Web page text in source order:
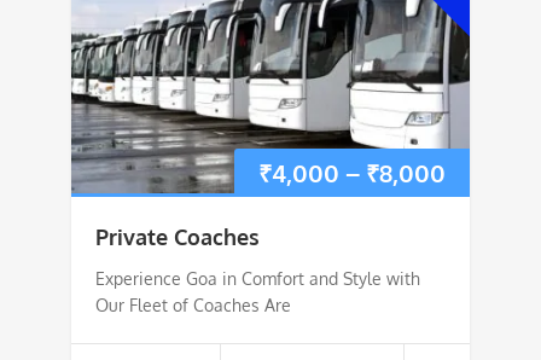
₹4,000 – ₹8,000
Private Coaches
Experience Goa in Comfort and Style with
Our Fleet of Coaches Are